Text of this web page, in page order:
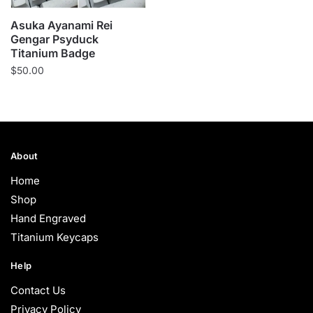
Asuka Ayanami Rei
Gengar Psyduck
Titanium Badge
$50.00
About
Home
Shop
Hand Engraved
Titanium Keycaps
Help
Contact Us
Privacy Policy